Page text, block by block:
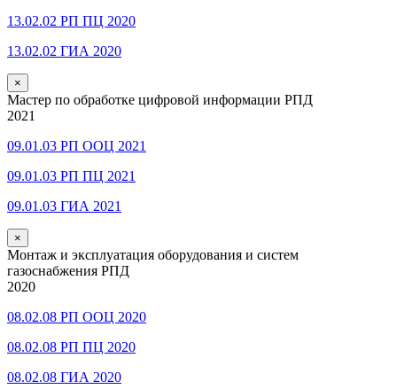
13.02.02 РП ПЦ 2020
13.02.02 ГИА 2020
×
Мастер по обработке цифровой информации РПД
2021
09.01.03 РП ООЦ 2021
09.01.03 РП ПЦ 2021
09.01.03 ГИА 2021
×
Монтаж и эксплуатация оборудования и систем
газоснабжения РПД
2020
08.02.08 РП ООЦ 2020
08.02.08 РП ПЦ 2020
08.02.08 ГИА 2020